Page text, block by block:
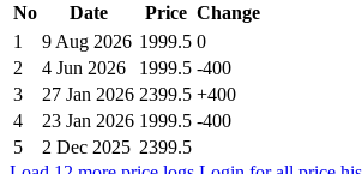
No Date Price Change
1
9 Aug 2026 1999.5 0
2
4 Jun 2026 1999.5 -400
3
27 Jan 2026 2399.5 +400
4
23 Jan 2026 1999.5 -400
5
2 Dec 2025 2399.5